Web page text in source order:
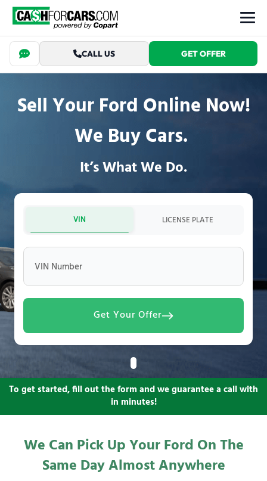
CALL US GET OFFER
Sell Your Ford Online Now!
We Buy Cars.
It’s What We Do.
VIN LICENSE PLATE
VIN Number
Get Your Offer
To get started, fill out the form and we guarantee a call with
in minutes!
We Can Pick Up Your Ford On The
Same Day Almost Anywhere